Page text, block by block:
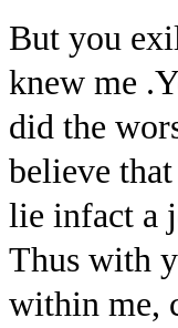
But you
knew me
did the
believe
lie infact a
Thus with
within me,